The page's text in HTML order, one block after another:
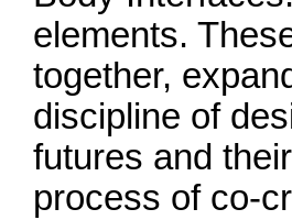
elements.
together,
discipline of
futures and
process of co-